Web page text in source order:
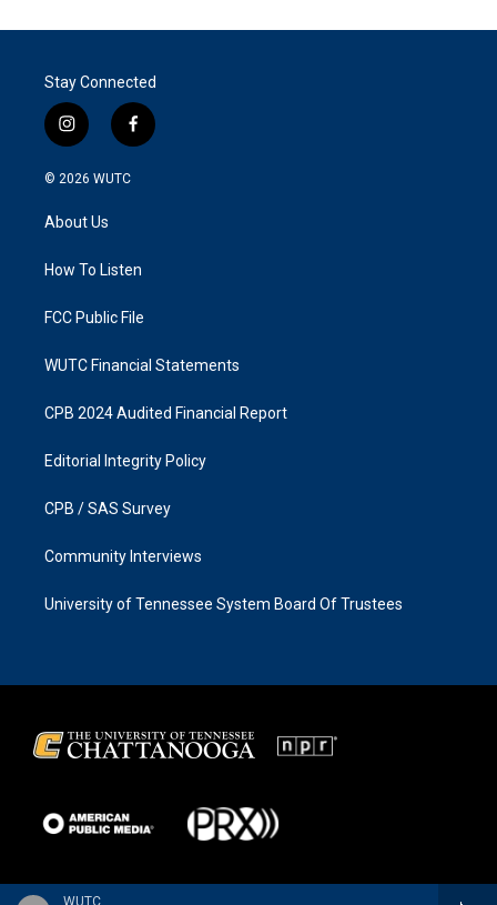
WUTC
Stay Connected
i
n
s
g
a
f
a
k
© 2026 WUTC
About Us
How To Listen
FCC Public File
WUTC Financial Statements
CPB 2024 Audited Financial Report
Editorial Integrity Policy
CPB / SAS Survey
Community Interviews
University of Tennessee System Board Of Trustees